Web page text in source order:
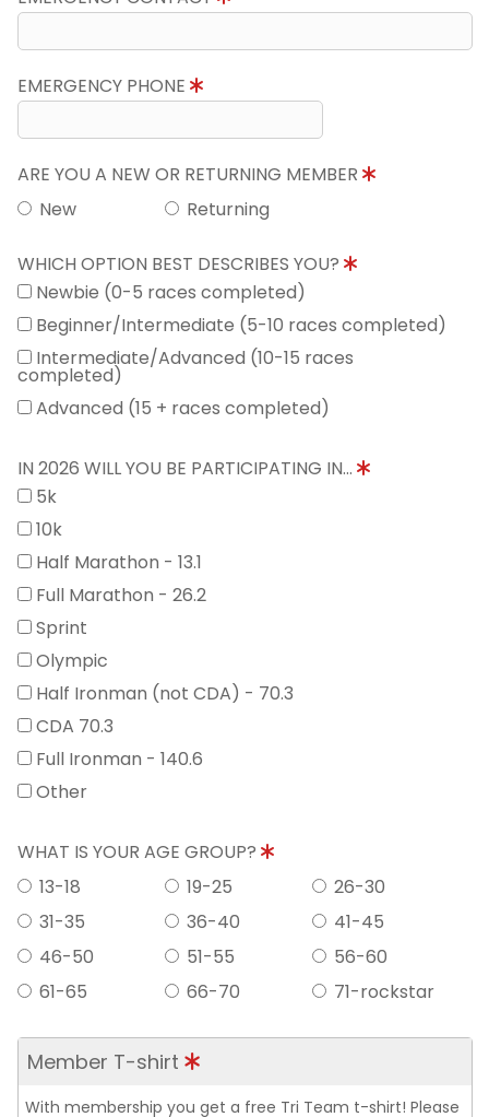
EMERGENCY PHONE
ARE YOU A NEW OR RETURNING MEMBER
New
Returning
WHICH OPTION BEST DESCRIBES YOU?
Newbie (0-5 races completed)
Beginner/Intermediate (5-10 races completed)
Intermediate/Advanced (10-15 races
completed)
Advanced (15 + races completed)
IN 2026 WILL YOU BE PARTICIPATING IN...
5k
10k
Half Marathon - 13.1
Full Marathon - 26.2
Sprint
Olympic
Half Ironman (not CDA) - 70.3
CDA 70.3
Full Ironman - 140.6
Other
WHAT IS YOUR AGE GROUP?
13-18
19-25
26-30
31-35
36-40
41-45
46-50
51-55
56-60
61-65
66-70 71-rockstar
Member T-shirt
With membership you get a free Tri Team t-shirt! Please